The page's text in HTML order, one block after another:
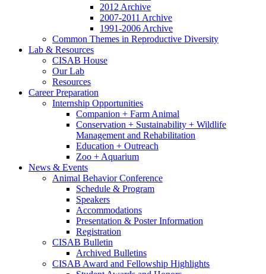
2012 Archive
2007-2011 Archive
1991-2006 Archive
Common Themes in Reproductive Diversity
Lab & Resources
CISAB House
Our Lab
Resources
Career Preparation
Internship Opportunities
Companion + Farm Animal
Conservation + Sustainability + Wildlife
Management and Rehabilitation
Education + Outreach
Zoo + Aquarium
News & Events
Animal Behavior Conference
Schedule & Program
Speakers
Accommodations
Presentation & Poster Information
Registration
CISAB Bulletin
Archived Bulletins
CISAB Award and Fellowship Highlights